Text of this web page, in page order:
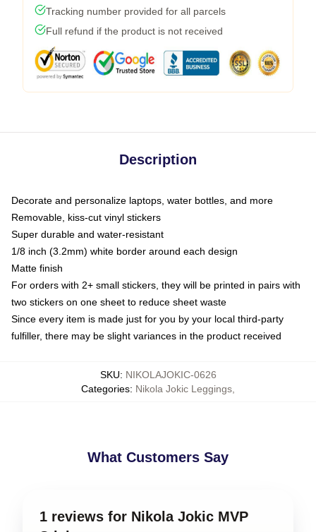
Tracking number provided for all parcels
Full refund if the product is not received
Description
Decorate and personalize laptops, water bottles, and more
Removable, kiss-cut vinyl stickers
Super durable and water-resistant
1/8 inch (3.2mm) white border around each design
Matte finish
For orders with 2+ small stickers, they will be printed in pairs with
two stickers on one sheet to reduce sheet waste
Since every item is made just for you by your local third-party
fulfiller, there may be slight variances in the product received
SKU: NIKOLAJOKIC-0626
Categories: Nikola Jokic Leggings
What Customers Say
1 reviews for Nikola Jokic MVP